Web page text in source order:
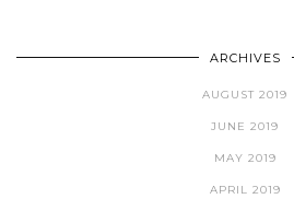
ARCHIVES
AUGUST 2019
JUNE 2019
MAY 2019
APRIL 2019